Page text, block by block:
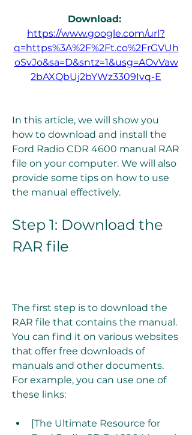
https://www.google.com/url?
q=https%3A%2F%2Ft.co%2FrGVUh
oSvJo&sa=D&sntz=1&usg=AOvVaw
2bAXQbUj2bYWz3309Ivq-E
In this article, we will show you
how to download and install the
Ford Radio CDR 4600 manual RAR
file on your computer. We will also
provide some tips on how to use
the manual effectively.
Step 1: Download the
RAR file
The first step is to download the
RAR file that contains the manual.
You can find it on various websites
that offer free downloads of
manuals and other documents.
For example, you can use one of
these links:
[The Ultimate Resource for